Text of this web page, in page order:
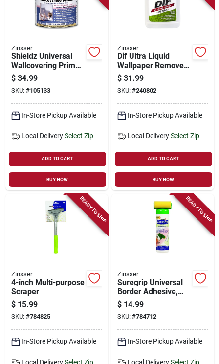
Store Info
Sign Up
Cart
Zinsser
Shieldz Universal
Wallcovering Primer,
Gallon
$ 34.99
SKU: #105133
In-Store Pickup Available
Local Delivery Select Zip
ADD TO CART
BUY NOW
Zinsser
Dif Ultra Liquid
Wallpaper Remover,
Ready-to-use, 1-gal.
$ 31.99
SKU: #240802
In-Store Pickup Available
Local Delivery Select Zip
ADD TO CART
BUY NOW
READY TO SHIP
Zinsser
4-inch Multi-purpose
Scraper
$ 15.99
SKU: #784825
In-Store Pickup Available
Local Delivery Select Zip
READY TO SHIP
Zinsser
Suregrip Universal
Border Adhesive,
16-oz.
$ 14.99
SKU: #784712
In-Store Pickup Available
Local Delivery Select Zip